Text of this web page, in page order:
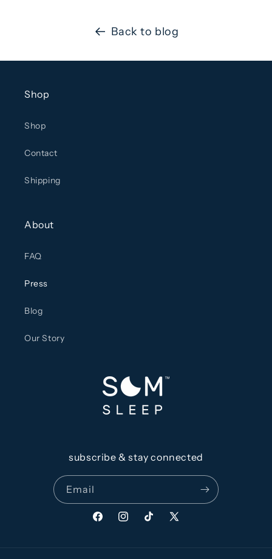
Back to blog
Shop
Shop
Contact
Shipping
About
FAQ
Press
Blog
Our Story
subscribe & stay connected
Email
FacebookInstagramTikTok X